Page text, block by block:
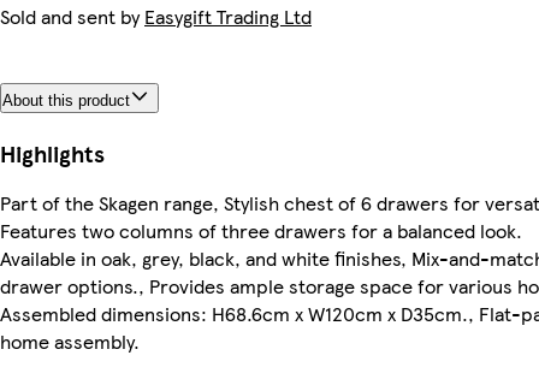
Sold and sent byEasygift Trading Ltd
About this product
Highlights
Part of the Skagen range, Stylish chest of 6 drawers for
Features two columns of three drawers for a balanced look.
Available in oak, grey, black, and white finishes, Mix-and-
drawer options., Provides ample storage space for various
Assembled dimensions: H68.6cm x W120cm x D35cm., Flat-
home assembly.